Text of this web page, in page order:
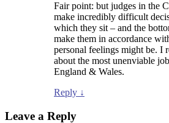
Fair point: but judges in the
make incredibly difficult
which they sit – and the
make them in accordance
personal feelings might be. I
about the most unenviable
England & Wales.
Reply ↓
Leave a Reply